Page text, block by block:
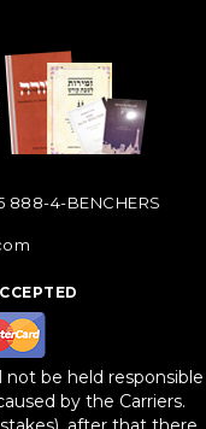
888-4-BENCHERS
not be held responsible
by the Carriers.